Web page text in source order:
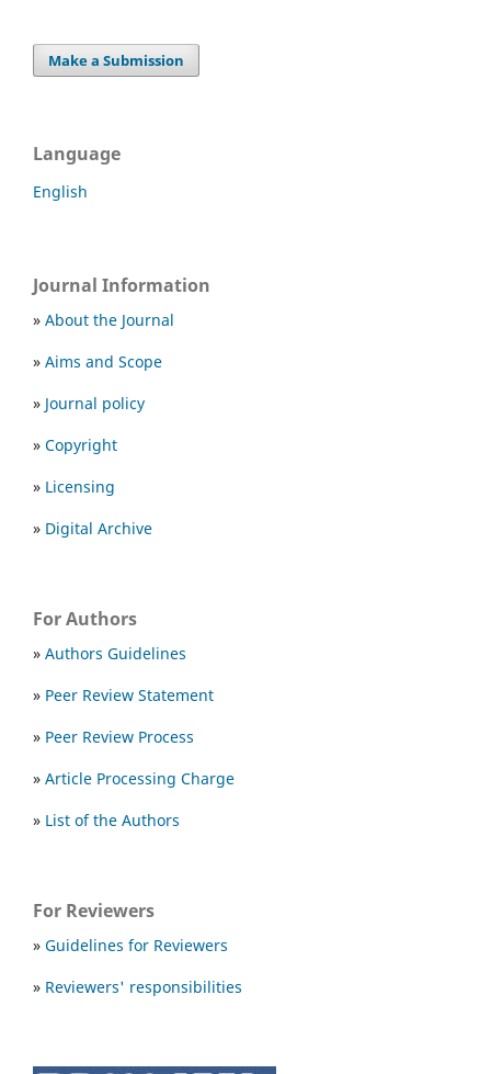
Make a Submission
Language
English
Journal Information
» About the Journal
» Aims and Scope
» Journal policy
» Copyright
» Licensing
» Digital Archive
For Authors
» Authors Guidelines
» Peer Review Statement
» Peer Review Process
» Article Processing Charge
» List of the Authors
For Reviewers
» Guidelines for Reviewers
» Reviewers' responsibilities